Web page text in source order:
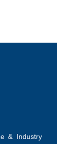
& Industry